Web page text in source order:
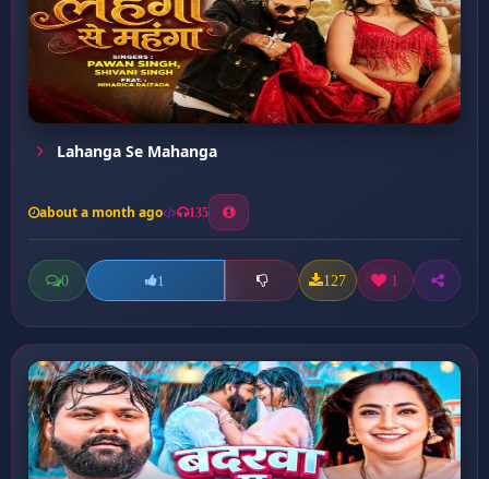
Lahanga Se Mahanga
about a month ago 135
0 1 127 1